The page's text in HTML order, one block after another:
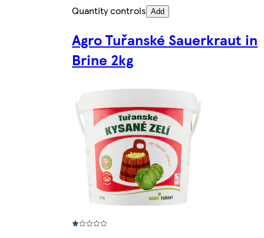
Quantity controls Add
Agro Tuřanské Sauerkraut in
Brine 2kg